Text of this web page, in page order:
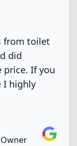
from toilet
did
price. If you
I highly
Google